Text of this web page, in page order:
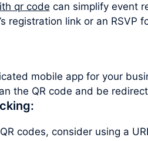
qr code can simplify event
registration link or an
mobile app for your
the QR code and be
codes, consider using a